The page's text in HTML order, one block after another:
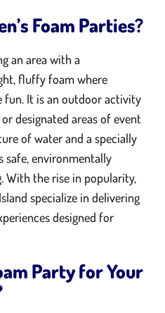
Foam Parties?
an area with a
fluffy foam where
fun. It is an outdoor activity
designated areas of event
of water and a specially
environmentally
With the rise in popularity,
specialize in delivering
designed for
Party for Your